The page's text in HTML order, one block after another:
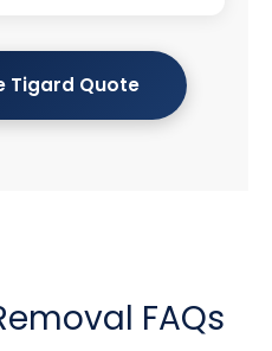
Tigard Quote
FAQs